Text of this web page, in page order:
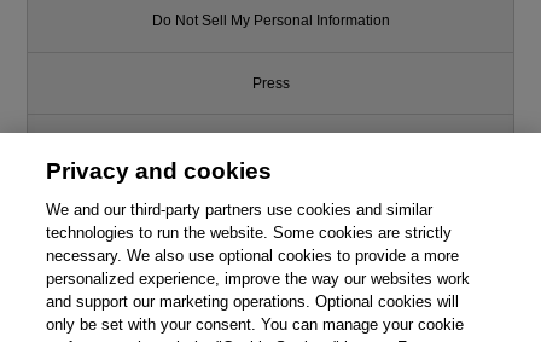
Like this article? We recommend
Software Security: Building
Do Not Sell My Personal Information
Press
Support
Write for Us
© 2026 Pearson. All rights reserved, including those for text and data
Privacy and cookies
We and our third-party partners use cookies and similar
technologies to run the website. Some cookies are strictly
necessary. We also use optional cookies to provide a more
personalized experience, improve the way our websites work
and support our marketing operations. Optional cookies will
only be set with your consent. You can manage your cookie